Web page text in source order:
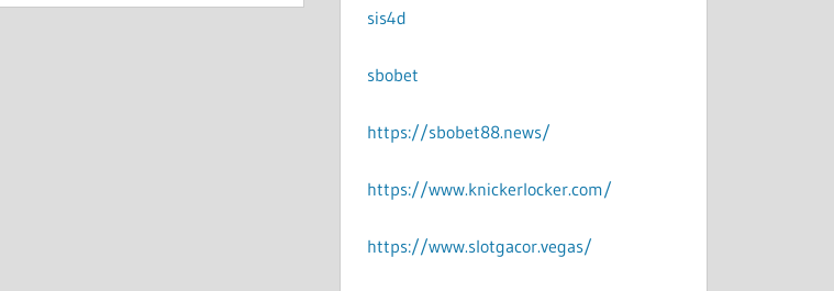
sis4d
sbobet
https://sbobet88.news/
https://www.knickerlocker.com/
https://www.slotgacor.vegas/